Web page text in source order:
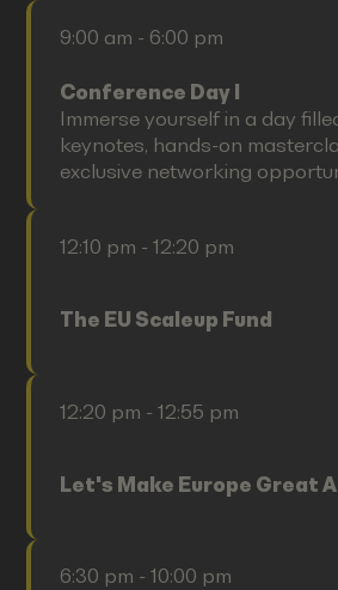
9:00 am - 6:00 pm
Conference Day I
Immerse yourself in a day
keynotes, hands-on
exclusive networking
12:10 pm - 12:20 pm
The EU Scaleup Fund
12:20 pm - 12:55 pm
Let's Make Europe Great
6:30 pm - 10:00 pm